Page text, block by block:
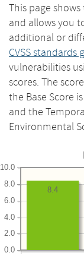
This page
and allows you
additional or
CVSS standards
vulnerabilities
scores. The
the Base Score
and the
Environmental
0.0
2.0
4.0
6.0
8.0
10.0
8.4